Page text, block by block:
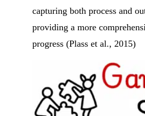
capturing both process and
providing a more
progress (Plass et al., 2015)